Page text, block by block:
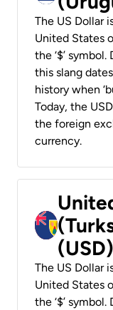
The US Dollar
United States
the ‘$’
this slang
history when
Today, the
the foreign
currency.
(USD)
The US Dollar
United States
the ‘$’